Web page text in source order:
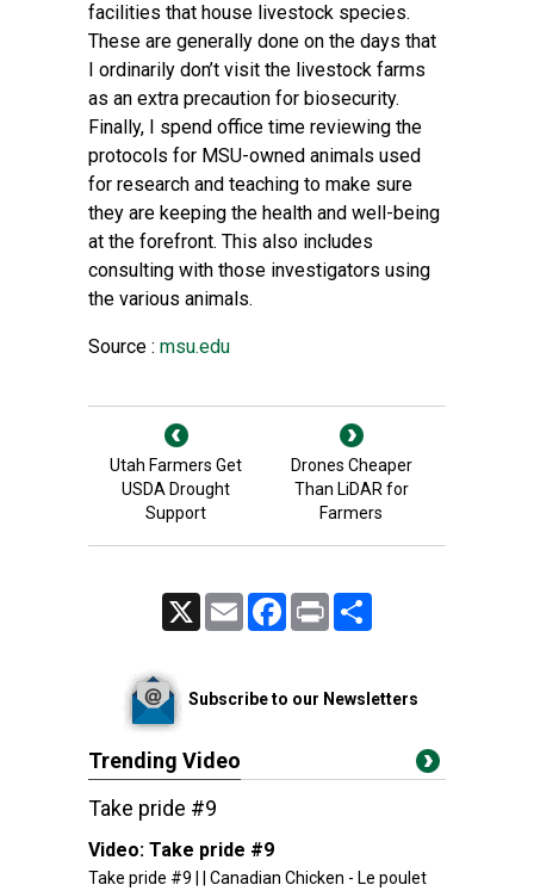
facilities that house livestock species.
These are generally done on the days that
I ordinarily don’t visit the livestock farms
as an extra precaution for biosecurity.
Finally, I spend office time reviewing the
protocols for MSU-owned animals used
for research and teaching to make sure
they are keeping the health and well-being
at the forefront. This also includes
consulting with those investigators using
the various animals.
Source : msu.edu
Utah Farmers Get
USDA Drought
Support
Drones Cheaper
Than LiDAR for
Farmers
Email FacebookPrint
Subscribe to our Newsletters
Trending Video
Take pride #9
Video: Take pride #9
Take pride #9 | | Canadian Chicken - Le poulet